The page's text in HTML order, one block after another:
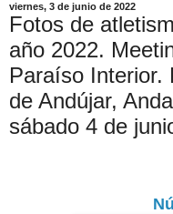
viernes, 3 de junio de 2022
Fotos de
año 2022.
Paraíso Interior.
de Andújar,
sábado 4 de